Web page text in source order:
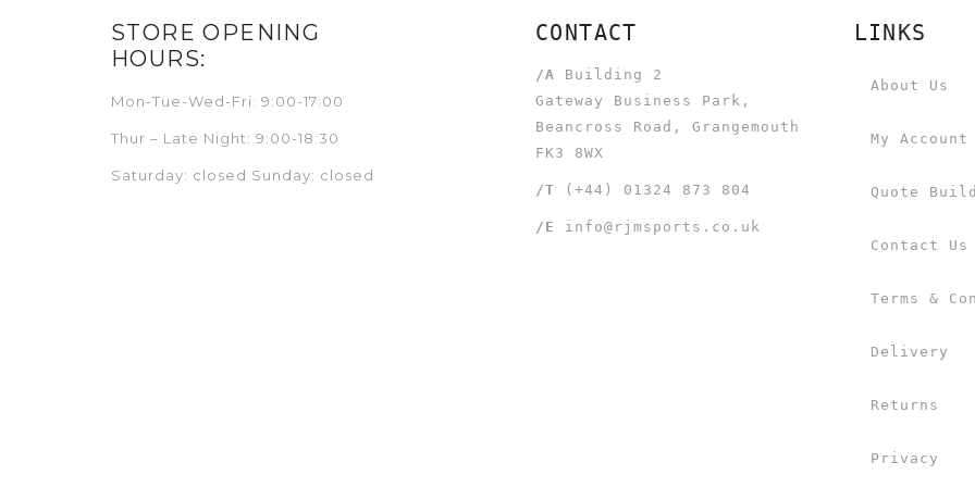
STORE OPENING
HOURS:
Mon-Tue-Wed-Fri: 9:00-17:00
Thur – Late Night: 9:00-18:30
Saturday: closed Sunday: closed
CONTACT
/A
Building 2
Gateway Business Park,
Beancross Road, Grangemouth
FK3 8WX
/T (+44) 01324 873 804
/E info@rjmsports.co.uk
LINKS
About Us
My Account
Quote
Contact Us
Terms &
Delivery
Returns
Privacy